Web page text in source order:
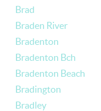
Brad
Braden River
Bradenton
Bradenton Bch
Bradenton Beach
Bradington
Bradley